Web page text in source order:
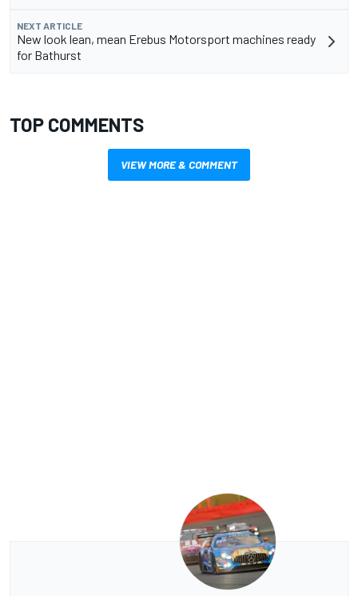
NEXT ARTICLE
New look lean, mean Erebus Motorsport machines ready
for Bathurst
TOP COMMENTS
VIEW MORE & COMMENT